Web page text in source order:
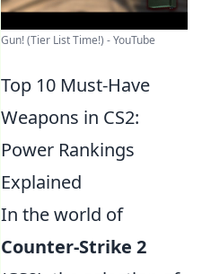
Gun! (Tier List Time!) - YouTube
Top 10 Must-Have
Weapons in CS2:
Power Rankings
Explained
In the world of
Counter-Strike 2